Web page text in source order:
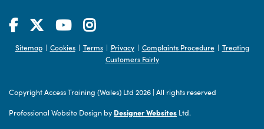
Sitemap | Cookies | Terms | Privacy | Complaints Procedure | Treating
Customers Fairly
Copyright Access Training (Wales) Ltd 2026 | All rights reserved
Professional Website Design by Designer Websites Ltd.